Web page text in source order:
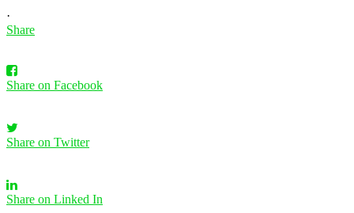
·
Share
Share on Facebook
Share on Twitter
Share on Linked In